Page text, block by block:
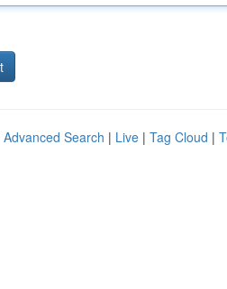
Advanced Search | Live | Tag Cloud |